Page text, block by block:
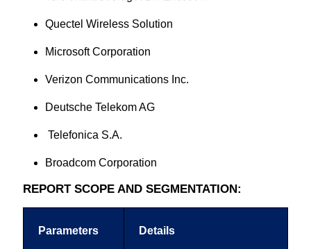
Quectel Wireless Solution
Microsoft Corporation
Verizon Communications Inc.
Deutsche Telekom AG
Telefonica S.A.
Broadcom Corporation
REPORT SCOPE AND SEGMENTATION:
Parameters Details